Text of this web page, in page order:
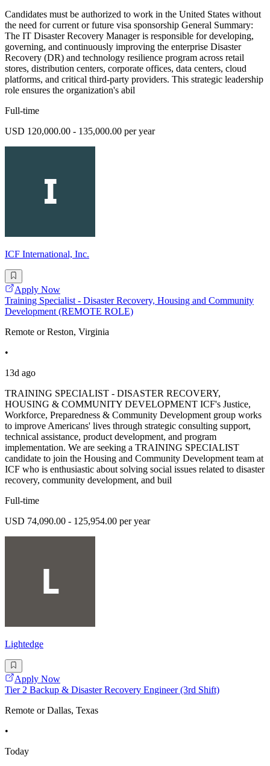
Candidates must be authorized to work in the United States without
the need for current or future visa sponsorship General Summary:
The IT Disaster Recovery Manager is responsible for developing,
governing, and continuously improving the enterprise Disaster
Recovery (DR) and technology resilience program across retail
stores, distribution centers, corporate offices, data centers, cloud
platforms, and critical third-party providers. This strategic leadership
role ensures the organization's abil
Full-time
USD 120,000.00 - 135,000.00 per year
ICF International, Inc.
Apply Now
Training Specialist - Disaster Recovery, Housing and Community
Development (REMOTE ROLE)
Remote or Reston, Virginia
•
13d ago
TRAINING SPECIALIST - DISASTER RECOVERY,
HOUSING & COMMUNITY DEVELOPMENT ICF's Justice,
Workforce, Preparedness & Community Development group works
to improve Americans' lives through strategic consulting support,
technical assistance, product development, and program
implementation. We are seeking a TRAINING SPECIALIST
candidate to join the Housing and Community Development team at
ICF who is enthusiastic about solving social issues related to disaster
recovery, community development, and buil
Full-time
USD 74,090.00 - 125,954.00 per year
Lightedge
Apply Now
Tier 2 Backup & Disaster Recovery Engineer (3rd Shift)
Remote or Dallas, Texas
•
Today